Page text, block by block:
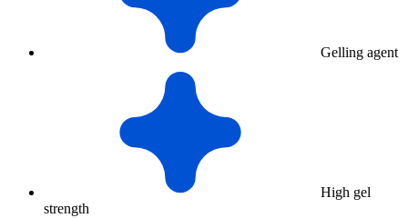
Gelling agent
High gel
strength